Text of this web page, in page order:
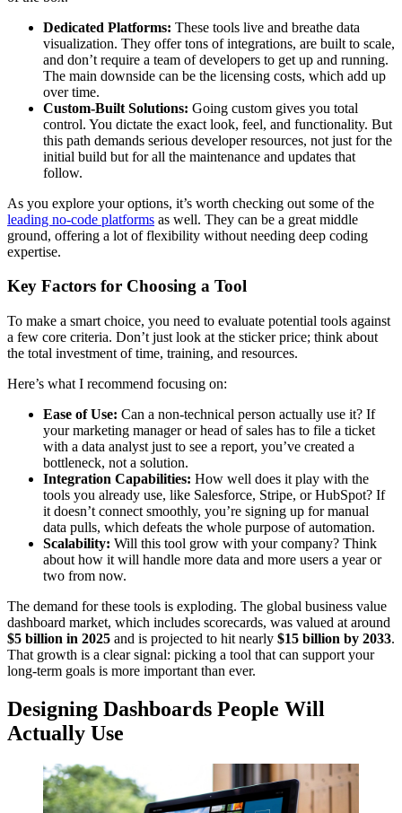
Dedicated Platforms: These tools live and breathe data
visualization. They offer tons of integrations, are built to scale,
and don’t require a team of developers to get up and running.
The main downside can be the licensing costs, which add up
over time.
Custom-Built Solutions: Going custom gives you total
control. You dictate the exact look, feel, and functionality. But
this path demands serious developer resources, not just for the
initial build but for all the maintenance and updates that
follow.
As you explore your options, it’s worth checking out some of the
leading no-code platforms as well. They can be a great middle
ground, offering a lot of flexibility without needing deep coding
expertise.
Key Factors for Choosing a Tool
To make a smart choice, you need to evaluate potential tools against
a few core criteria. Don’t just look at the sticker price; think about
the total investment of time, training, and resources.
Here’s what I recommend focusing on:
Ease of Use: Can a non-technical person actually use it? If
your marketing manager or head of sales has to file a ticket
with a data analyst just to see a report, you’ve created a
bottleneck, not a solution.
Integration Capabilities: How well does it play with the
tools you already use, like Salesforce, Stripe, or HubSpot? If
it doesn’t connect smoothly, you’re signing up for manual
data pulls, which defeats the whole purpose of automation.
Scalability: Will this tool grow with your company? Think
about how it will handle more data and more users a year or
two from now.
The demand for these tools is exploding. The global business value
dashboard market, which includes scorecards, was valued at around
$5 billion in 2025 and is projected to hit nearly $15 billion by 2033.
That growth is a clear signal: picking a tool that can support your
long-term goals is more important than ever.
Designing Dashboards People Will
Actually Use